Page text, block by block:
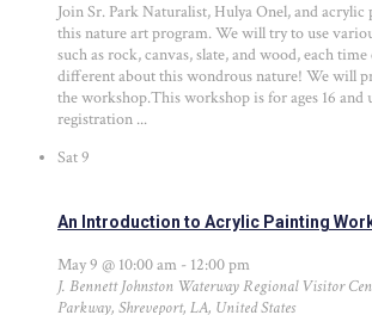
Join Sr. Park Naturalist, Hulya Onel, and
this nature art program. We will try to use
such as rock, canvas, slate, and wood, each
different about this wondrous nature! We will
the workshop.This workshop is for ages 16 and
registration ...
Sat9
An Introduction to Acrylic Painting
May 9 @ 10:00 am - 12:00 pm
J. Bennett Johnston Waterway Regional Visitor
Parkway, Shreveport, LA, United States